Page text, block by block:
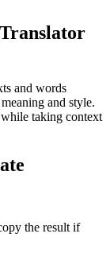
and words
and style.
taking context
the result if